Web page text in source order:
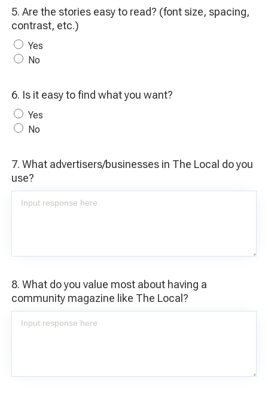
5. Are the stories easy to read? (font size, spacing,
contrast, etc.)
Yes
No
6. Is it easy to find what you want?
Yes
No
7. What advertisers/businesses in The Local do you
use?
8. What do you value most about having a
community magazine like The Local?